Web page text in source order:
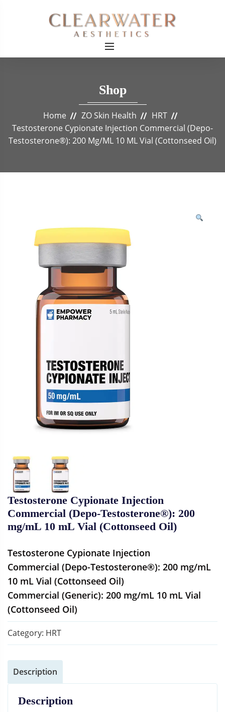
Shop
Home ZO Skin Health
HRT
Testosterone Cypionate Injection Commercial (Depo-
Testosterone®): 200 Mg/mL 10 ML Vial (Cottonseed Oil)
Testosterone Cypionate Injection
Commercial (Depo-Testosterone®): 200
mg/mL 10 mL Vial (Cottonseed Oil)
Testosterone Cypionate Injection
Commercial (Depo-Testosterone®): 200 mg/mL
10 mL Vial (Cottonseed Oil)
Commercial (Generic): 200 mg/mL 10 mL Vial
(Cottonseed Oil)
Category: HRT
Description
Description